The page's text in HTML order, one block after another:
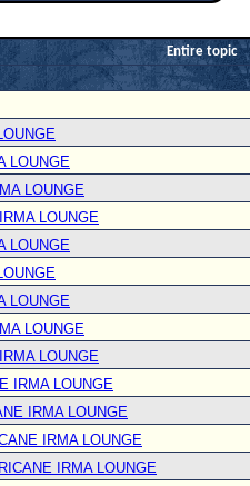
Entire topic
LOUNGE
LOUNGE
LOUNGE
LOUNGE
LOUNGE
LOUNGE
LOUNGE
IRMA LOUNGE
IRMA LOUNGE
IRMA LOUNGE
IRMA LOUNGE